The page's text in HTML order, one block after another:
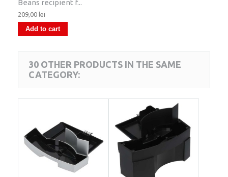
Beans recipient f...
209,00 lei
Add to cart
30 OTHER PRODUCTS IN THE SAME
CATEGORY: